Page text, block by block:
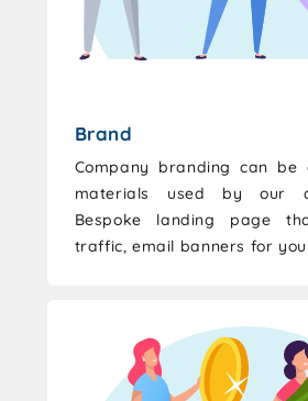
Brand
Company branding can
materials used by our
Bespoke landing page
traffic, email banners for